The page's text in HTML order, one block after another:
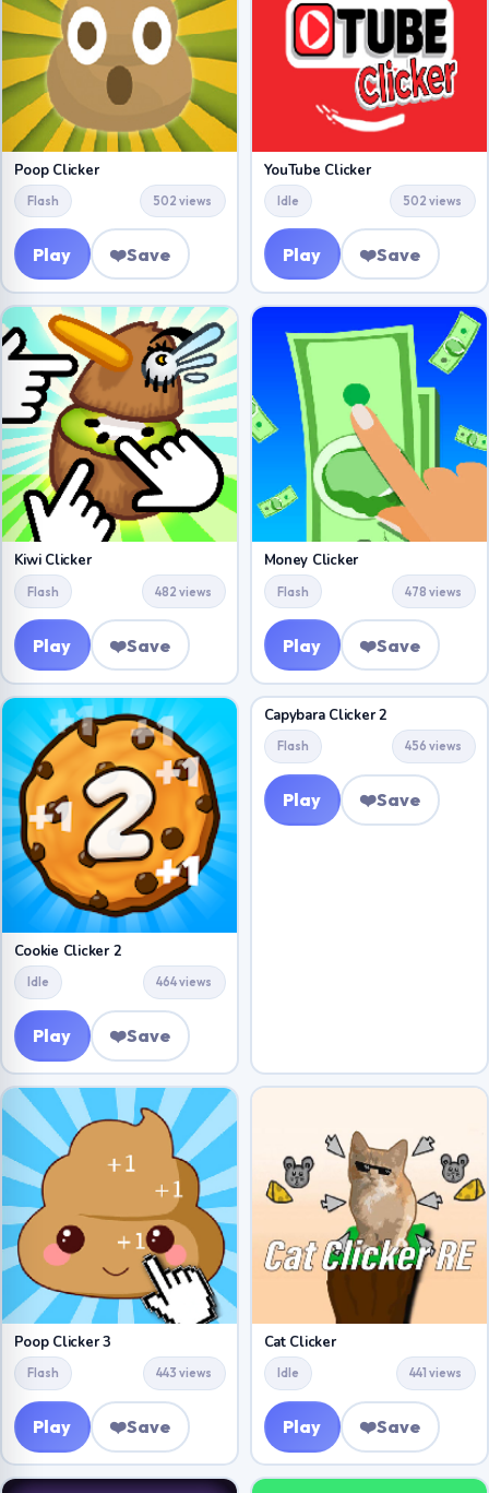
Poop Clicker
Flash 502 views
Play ❤️Save
YouTube Clicker
Idle 502 views
Play ❤️Save
Kiwi Clicker
Flash 482 views
Play ❤️Save
Money Clicker
Flash 478 views
Play ❤️Save
Cookie Clicker 2
Idle 464 views
Play ❤️Save
Capybara Clicker 2
Flash 456 views
Play ❤️Save
Poop Clicker 3
Flash 443 views
Play ❤️Save
Cat Clicker
Idle 441 views
Play ❤️Save